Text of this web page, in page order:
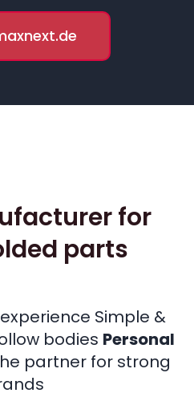
for
parts
Simple &
bodies Personal
partner for strong